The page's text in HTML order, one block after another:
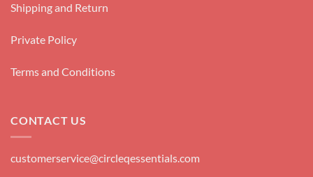
Shipping and Return
Private Policy
Terms and Conditions
CONTACT US
customerservice@circleqessentials.com